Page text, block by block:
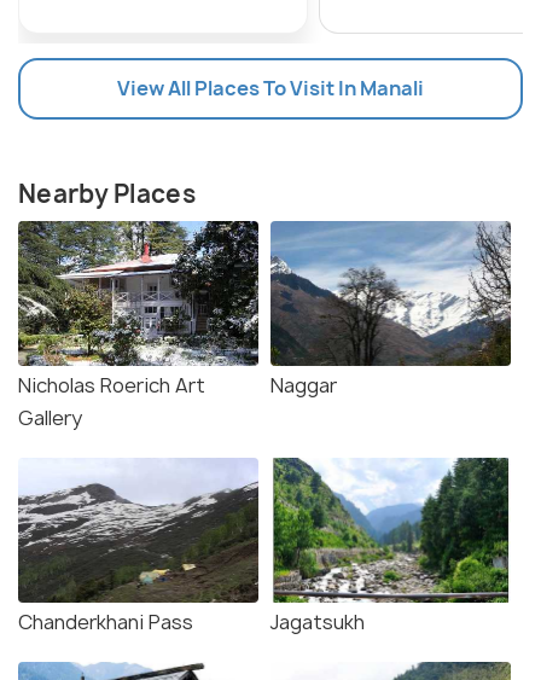
View All Places To Visit In Manali
Nearby Places
Nicholas Roerich Art
Gallery
Naggar
Chanderkhani Pass Jagatsukh